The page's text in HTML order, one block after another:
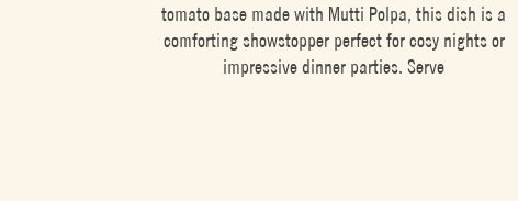
tomato base made with Mutti Polpa, this dish is a
comforting showstopper perfect for cosy nights or
impressive dinner parties. Serve